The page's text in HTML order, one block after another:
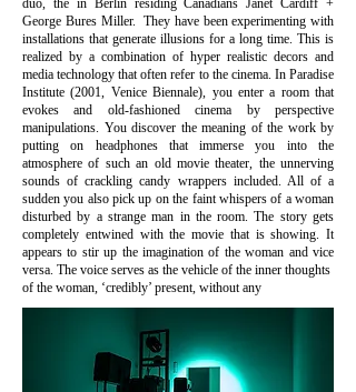
duo, the in Berlin residing Canadians Janet Cardiff +
George Bures Miller. They have been experimenting with
installations that generate illusions for a long time. This is
realized by a combination of hyper realistic decors and
media technology that often refer to the cinema. In Paradise
Institute (2001, Venice Biennale), you enter a room that
evokes and old-fashioned cinema by perspective
manipulations. You discover the meaning of the work by
putting on headphones that immerse you into the
atmosphere of such an old movie theater, the unnerving
sounds of crackling candy wrappers included. All of a
sudden you also pick up on the faint whispers of a woman
disturbed by a strange man in the room. The story gets
completely entwined with the movie that is showing. It
appears to stir up the imagination of the woman and vice
versa. The voice serves as the vehicle of the inner thoughts
of the woman, ‘credibly’ present, without any